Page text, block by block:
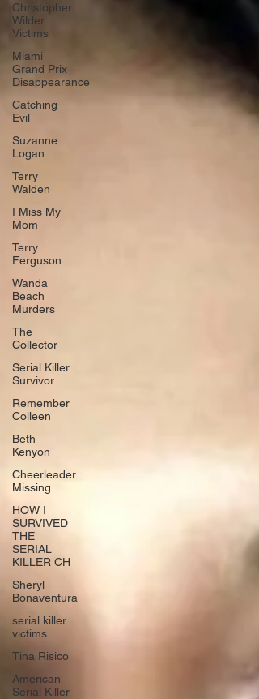
Christopher
Wilder
Victims
Miami
Grand Prix
Disappearance
Catching
Evil
Suzanne
Logan
Terry
Walden
I Miss My
Mom
Terry
Ferguson
Wanda
Beach
Murders
The
Collector
Serial Killer
Survivor
Remember
Colleen
Beth
Kenyon
Cheerleader
Missing
HOW I
SURVIVED
THE
SERIAL
KILLER CH
Sheryl
Bonaventura
serial killer
victims
Tina Risico
American
Serial Killer